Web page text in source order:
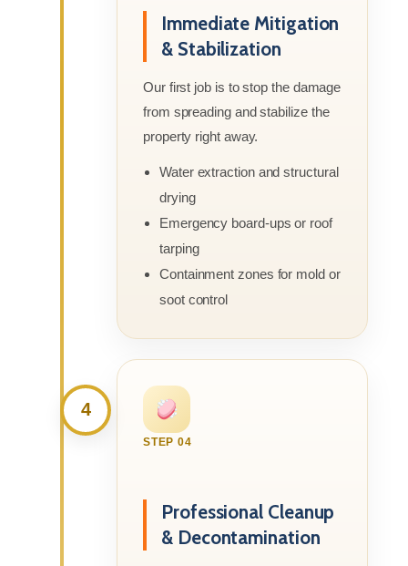
Immediate Mitigation
& Stabilization
Our first job is to stop the damage
from spreading and stabilize the
property right away.
Water extraction and structural
drying
Emergency board-ups or roof
tarping
Containment zones for mold or
soot control
4
STEP 04
Professional Cleanup
& Decontamination